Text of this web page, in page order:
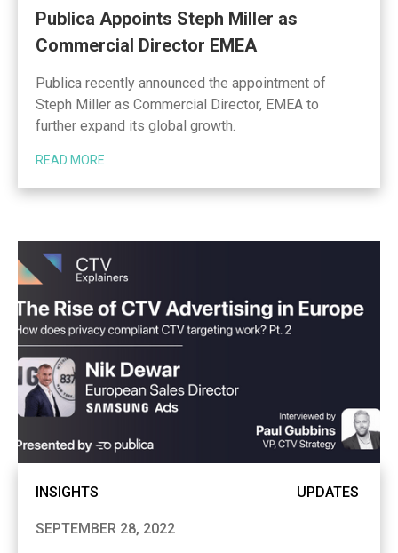
Publica Appoints Steph Miller as
Commercial Director EMEA
Publica recently announced the appointment of
Steph Miller as Commercial Director, EMEA to
further expand its global growth.
READ MORE
INSIGHTS UPDATES
SEPTEMBER 28, 2022